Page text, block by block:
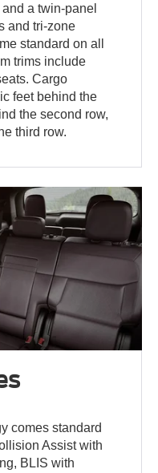
a twin-panel
and tri-zone
standard on all
trims include
Cargo
feet behind the
the second row,
third row.
comes standard
Assist with
BLIS with